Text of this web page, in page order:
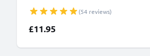
(54 reviews)
£11.95